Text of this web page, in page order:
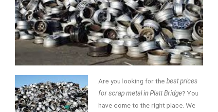
Are you looking for the best prices
for scrap metal in Platt Bridge? You
have come to the right place. We